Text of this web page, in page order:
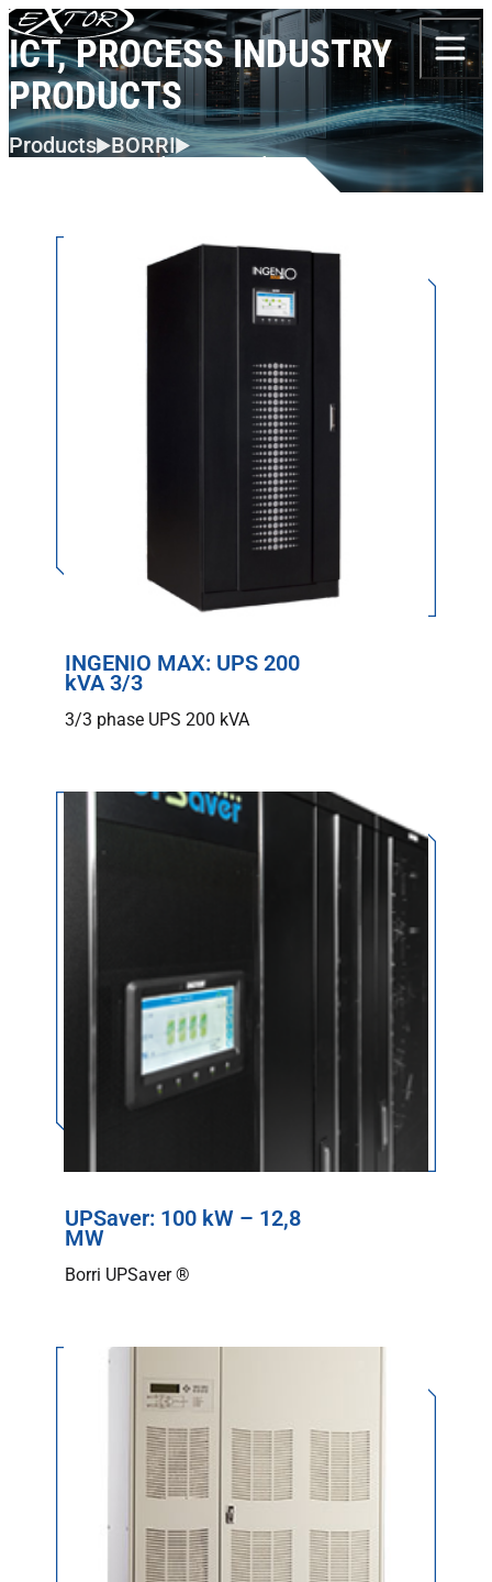
Skip to content
ICT, PROCESS INDUSTRY
PRODUCTS
Products BORRI
ICT, Process Industry Products
INGENIO MAX: UPS 200
kVA 3/3
3/3 phase UPS 200 kVA
UPSaver: 100 kW – 12,8
MW
Borri UPSaver ®